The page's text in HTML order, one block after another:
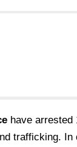
have arrested
trafficking. In